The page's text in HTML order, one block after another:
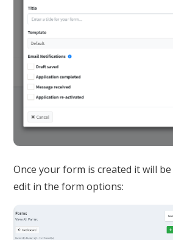
Once your form is created it will
edit in the form options: